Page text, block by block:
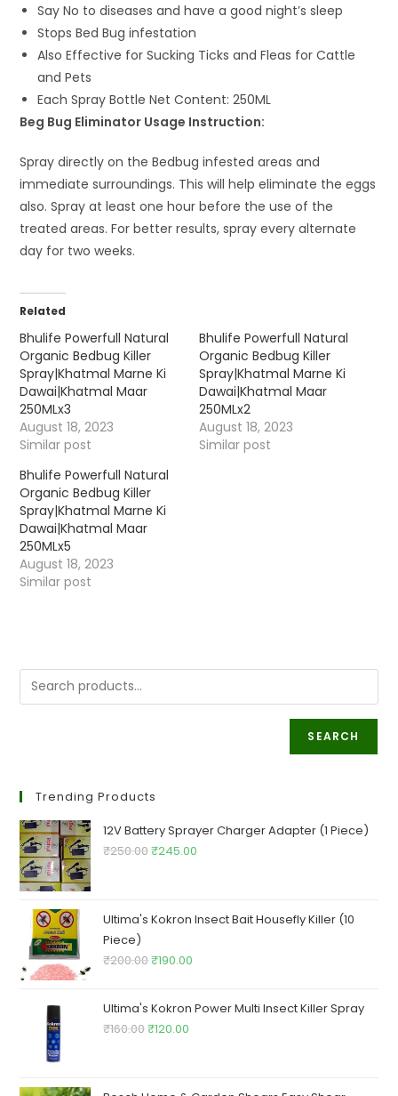
Say No to diseases and have a good night’s sleep
Stops Bed Bug infestation
Also Effective for Sucking Ticks and Fleas for Cattle
and Pets
Each Spray Bottle Net Content: 250ML
Beg Bug Eliminator Usage Instruction:
Spray directly on the Bedbug infested areas and
immediate surroundings. This will help eliminate the eggs
also. Spray at least one hour before the use of the
treated areas. For better results, spray every alternate
day for two weeks.
Related
Bhulife Powerfull Natural
Organic Bedbug Killer
Spray|Khatmal Marne Ki
Dawai|Khatmal Maar
250MLx3
August 18, 2023
Similar post
Bhulife Powerfull Natural
Organic Bedbug Killer
Spray|Khatmal Marne Ki
Dawai|Khatmal Maar
250MLx2
August 18, 2023
Similar post
Bhulife Powerfull Natural
Organic Bedbug Killer
Spray|Khatmal Marne Ki
Dawai|Khatmal Maar
250MLx5
August 18, 2023
Similar post
SEARCH
Trending Products
12V Battery Sprayer Charger Adapter (1 Piece)
₹250.00Original
₹250.00.
₹245.00
₹245.00.
Ultima's Kokron Insect Bait Housefly Killer (10
Piece)
₹200.00Original
was:
₹200.00.
₹190.00
is:
Ultima's Kokron Power Multi Insect Killer Spray
₹160.00Original
₹120.00